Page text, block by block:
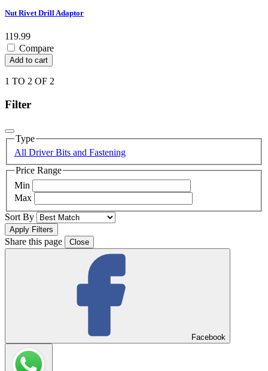
Nut Rivet Drill Adaptor
119.99
Compare
Add to cart
1 TO 2 OF 2
Filter
Type
All Driver Bits and Fastening
Price Range
Min
Max
Sort By
Share this page Close
Facebook